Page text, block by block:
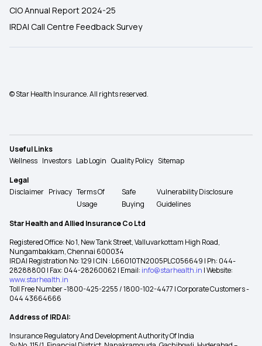
CIO Annual Report 2024-25
IRDAI Call Centre Feedback Survey
© Star Health Insurance. All rights reserved.
Useful Links
Wellness Investors Lab Login Quality Policy Sitemap
Legal
Disclaimer Privacy Terms Of
Usage
Safe
Buying
Vulnerability Disclosure
Guidelines
Star Health and Allied Insurance Co Ltd
Registered Office: No 1, New Tank Street, Valluvarkottam High Road,
Nungambakkam, Chennai 600034
IRDAI Registration No: 129 | CIN : L66010TN2005PLC056649 | Ph: 044-
28288800 | Fax: 044-28260062 | Email: info@starhealth.in | Website:
www.starhealth.in
Toll Free Number -1800-425-2255 / 1800-102-4477 | Corporate Customers -
044 43664666
Address of IRDAI:
Insurance Regulatory And Development Authority Of India